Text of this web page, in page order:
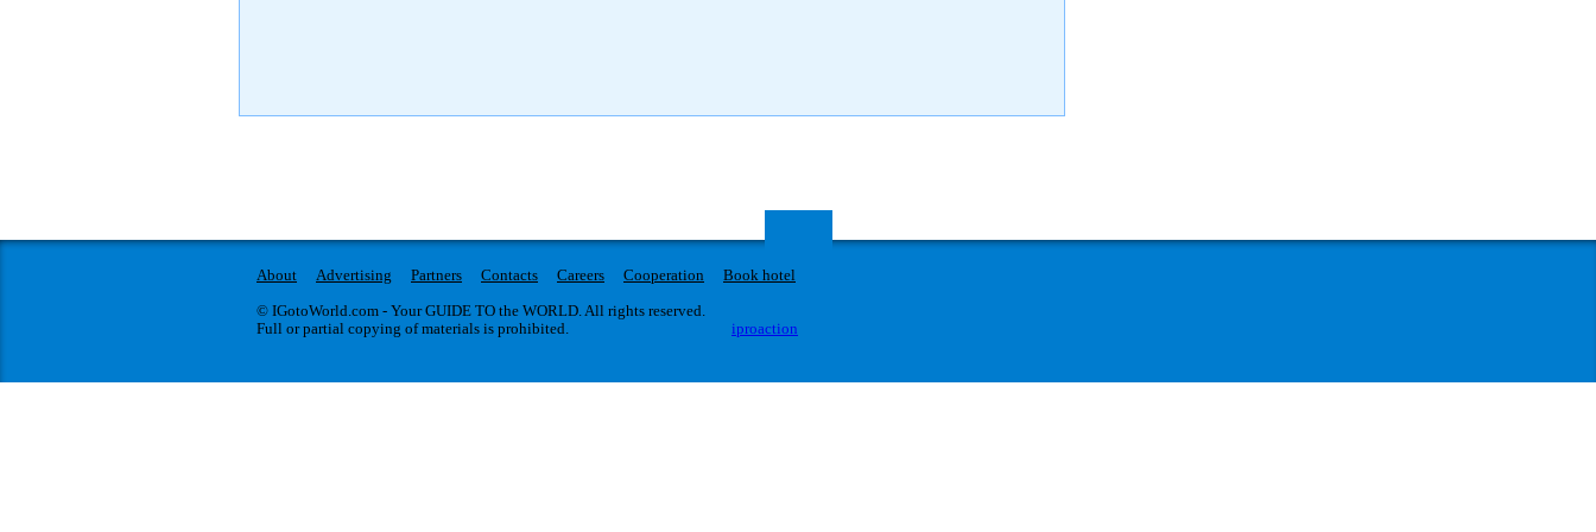
About Advertising Partners Contacts Careers Cooperation
Book hotel
© IGotoWorld.com - Your GUIDE TO the WORLD. All rights reserved.
Full or partial copying of materials is prohibited.
iproaction